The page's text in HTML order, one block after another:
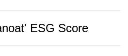
ESG Score